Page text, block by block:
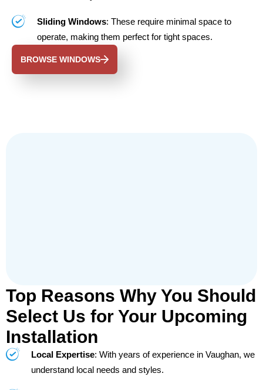
Sliding Windows: These require minimal space to
operate, making them perfect for tight spaces.
BROWSE WINDOWS
Top Reasons Why You Should
Select Us for Your Upcoming
Installation
Local Expertise: With years of experience in Vaughan, we
understand local needs and styles.